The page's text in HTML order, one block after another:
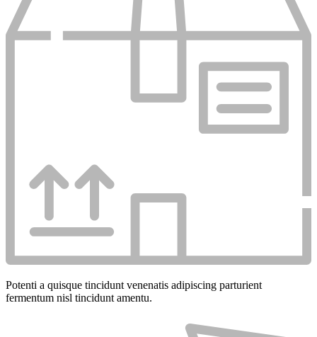
Potenti a quisque tincidunt venenatis adipiscing parturient
fermentum nisl tinciduntamentu.